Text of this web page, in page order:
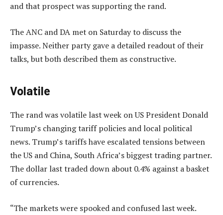
and that prospect was supporting the rand.
The ANC and DA met on Saturday to discuss the
impasse. Neither party gave a detailed readout of their
talks, but both described them as constructive.
Volatile
The rand was volatile last week on US President Donald
Trump’s changing tariff policies and local political
news. Trump’s tariffs have escalated tensions between
the US and China, South Africa’s biggest trading partner.
The dollar last traded down about 0.4% against a basket
of currencies.
“The markets were spooked and confused last week.